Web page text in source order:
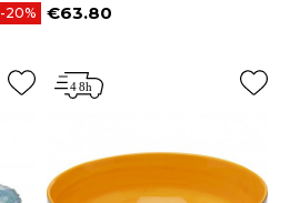
-20% Price
€63.80